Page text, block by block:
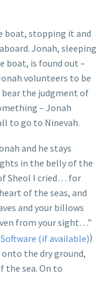
boat, stopping it and
Jonah, sleeping
boat, is found out –
volunteers to be
the judgment of
– Jonah
to go to Ninevah.
and he stays
in the belly of the
Sheol I cried… for
of the seas, and
and your billows
from your sight…”
)
onto the dry ground,
the sea. On to